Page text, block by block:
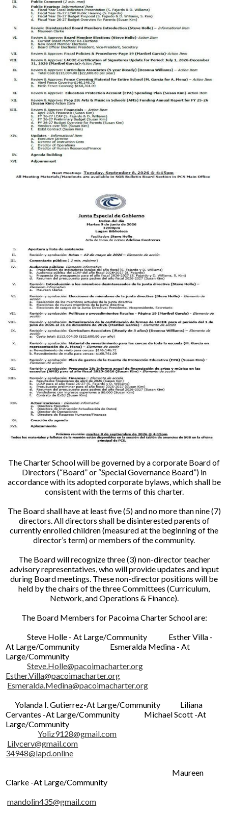
The Charter School will be governed by a corporate Board of
Directors (“Board” or “Special Governance Board”) in
accordance with its adopted corporate bylaws, which shall be
consistent with the terms of this charter.
The Board shall have at least five (5) and no more than nine (7)
directors. All directors shall be disinterested parents of
currently enrolled children (measured at the beginning of the
director’s term) or members of the community.
The Board will recognize three (3) non-director teacher
advisory representatives, who will provide updates and input
during Board meetings. These non-director positions will be
held by the chairs of the three Committees (Curriculum,
Network, and Operations & Finance).
The Board Members for Pacoima Charter School are:
Steve Holle - At Large/Community Esther Villa -
At Large/Community Esmeralda Medina - At
Large/Community
Steve.Holle@pacoimacharter.org
Esther.Villa@pacoimacharter.org
Esmeralda.Medina@pacoimacharter.org
Yolanda I. Gutierrez-At Large/Community Liliana
Cervantes -At Large/Community Michael Scott -At
Large/Community
Yoliz9128@gmail.com
Lilycerv@gmail.com
34948@lapd.online
Maureen
Clarke -At Large/Community
mandolin435@gmail.com